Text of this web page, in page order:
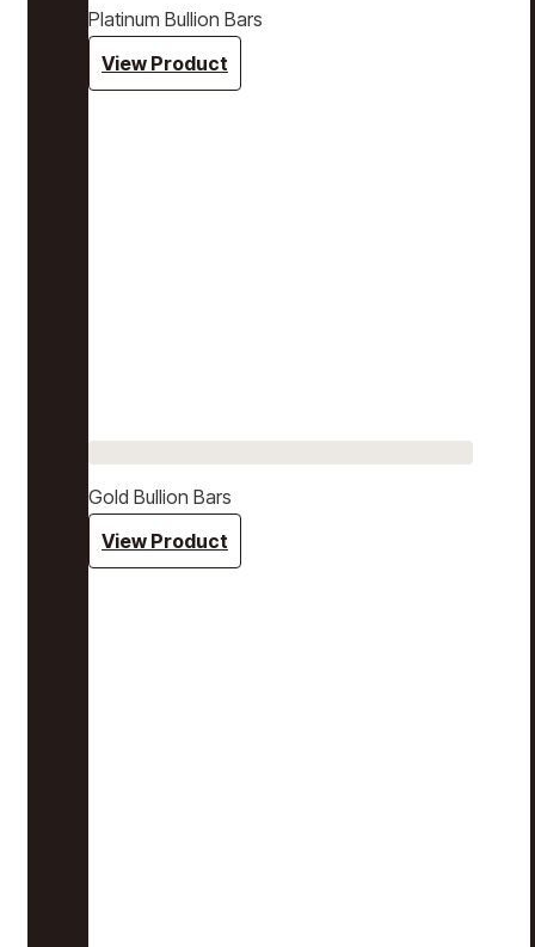
Platinum Bullion Bars
View Product
Gold Bullion Bars
View Product